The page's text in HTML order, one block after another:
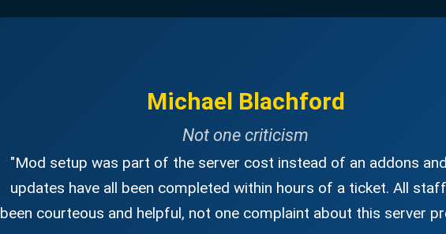
Not one criticism
Michael Blachford
"Mod setup was part of the server cost instead of an addons
updates have all been completed within hours of a ticket. All
been courteous and helpful, not one complaint about this server